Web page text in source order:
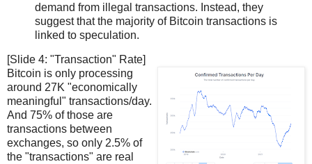
demand from illegal transactions. Instead, they
suggest that the majority of Bitcoin transactions is
linked to speculation.
[Slide 4: "Transaction" Rate]
Bitcoin is only processing
around 27K "economically
meaningful" transactions/day.
And 75% of those are
transactions between
exchanges, so only 2.5% of
the "transactions" are real